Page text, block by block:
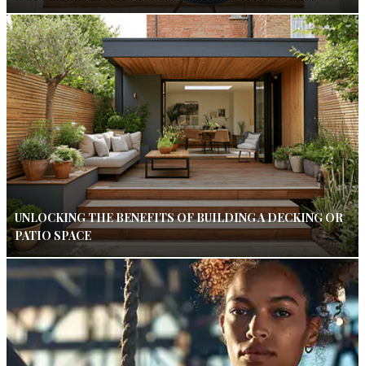
UNLOCKING THE BENEFITS OF BUILDING A DECKING OR
PATIO SPACE